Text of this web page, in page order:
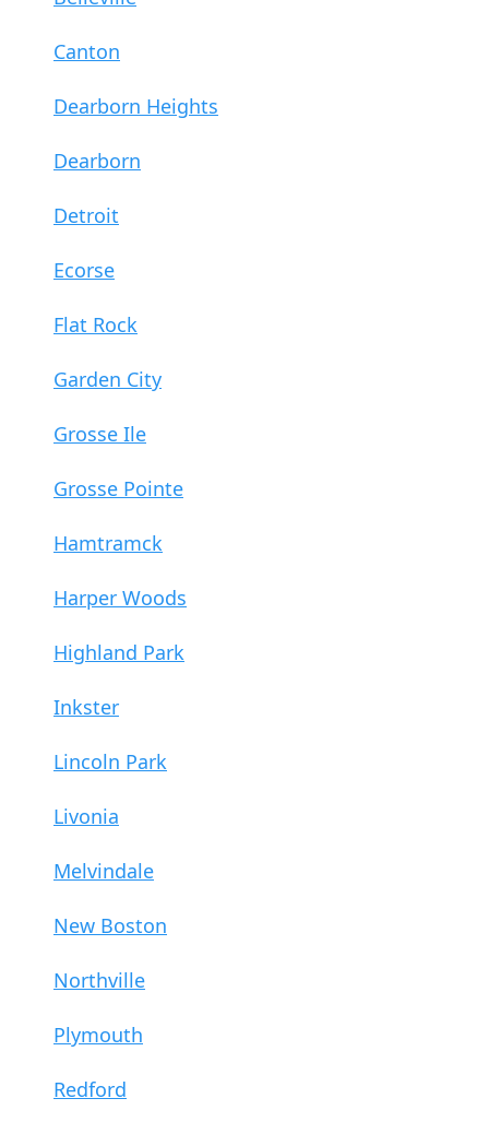
Canton
Dearborn Heights
Dearborn
Detroit
Ecorse
Flat Rock
Garden City
Grosse Ile
Grosse Pointe
Hamtramck
Harper Woods
Highland Park
Inkster
Lincoln Park
Livonia
Melvindale
New Boston
Northville
Plymouth
Redford